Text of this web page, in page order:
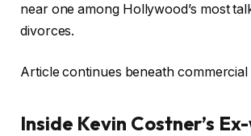
near one among Hollywood’s most
divorces.
Article continues beneath commercial
Inside Kevin Costner’s